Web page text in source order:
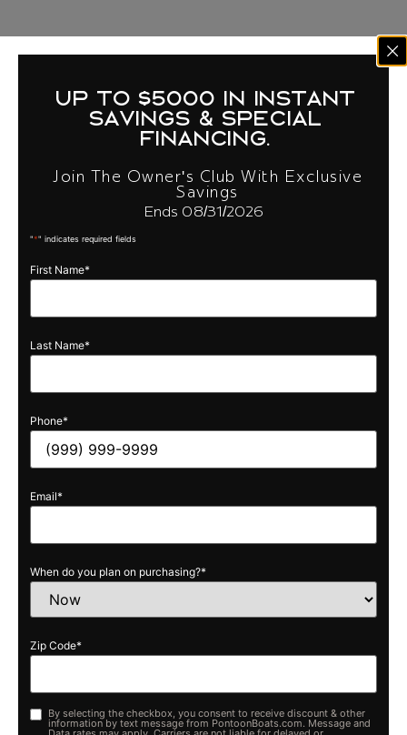
up to $5000 in instant
savings & special
financing.
Join The Owner's Club With Exclusive
Savings
Ends 08/31/2026
"*" indicates required fields
First Name*
Last Name*
Phone*
Email*
When do you plan on purchasing?*
Zip Code*
Opt-By selecting the checkbox, you consent to receive discount & other
information by text message from PontoonBoats.com. Message and